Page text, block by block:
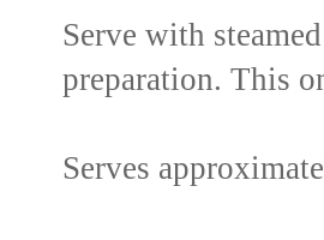
Serve with
preparation. This
Serves